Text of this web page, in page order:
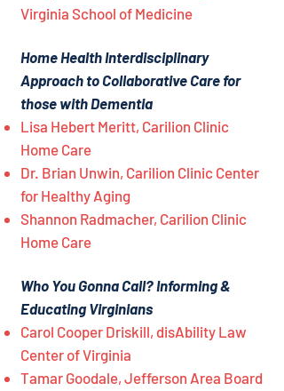
Virginia School of Medicine
Home Health Interdisciplinary
Approach to Collaborative Care for
those with Dementia
Lisa Hebert Meritt, Carilion Clinic
Home Care
Dr. Brian Unwin, Carilion Clinic Center
for Healthy Aging
Shannon Radmacher, Carilion Clinic
Home Care
Who You Gonna Call? Informing &
Educating Virginians
Carol Cooper Driskill, disAbility Law
Center of Virginia
Tamar Goodale, Jefferson Area Board